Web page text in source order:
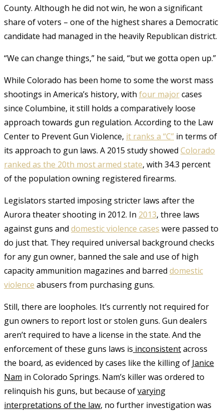
County. Although he did not win, he won a significant
share of voters – one of the highest shares a Democratic
candidate had managed in the heavily Republican district.
“We can change things,” he said, “but we gotta open up.”
While Colorado has been home to some the worst mass
shootings in America’s history, with four majorcases
since Columbine, it still holds a comparatively loose
approach towards gun regulation. According to the Law
Center to Prevent Gun Violence, it ranks a “C” in terms of
its approach to gun laws. A 2015 study showed Colorado
ranked as the 20th most armed state, with 34.3 percent
of the population owning registered firearms.
Legislators started imposing stricter laws after the
Aurora theater shooting in 2012. In 2013, three laws
against guns and domestic violence cases were passed to
do just that. They required universal background checks
for any gun owner, banned the sale and use of high
capacity ammunition magazines and barred domestic
violence abusers from purchasing guns.
Still, there are loopholes. It’s currently not required for
gun owners to report lost or stolen guns. Gun dealers
aren’t required to have a license in the state. And the
enforcement of these guns laws is inconsistentacross
the board, as evidenced by cases like the killing of Janice
Nam in Colorado Springs. Nam’s killer was ordered to
relinquish his guns, but because ofvarying
interpretations of the law, no further investigation was